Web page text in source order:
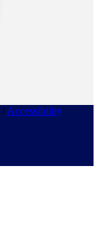
/Accessibility